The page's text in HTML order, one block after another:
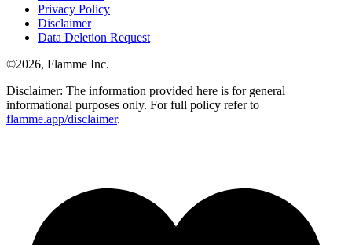
Privacy Policy
Disclaimer
Data Deletion Request
©2026, Flamme Inc.
Disclaimer: The information provided here is for general
informational purposes only. For full policy refer to
flamme.app/disclaimer.